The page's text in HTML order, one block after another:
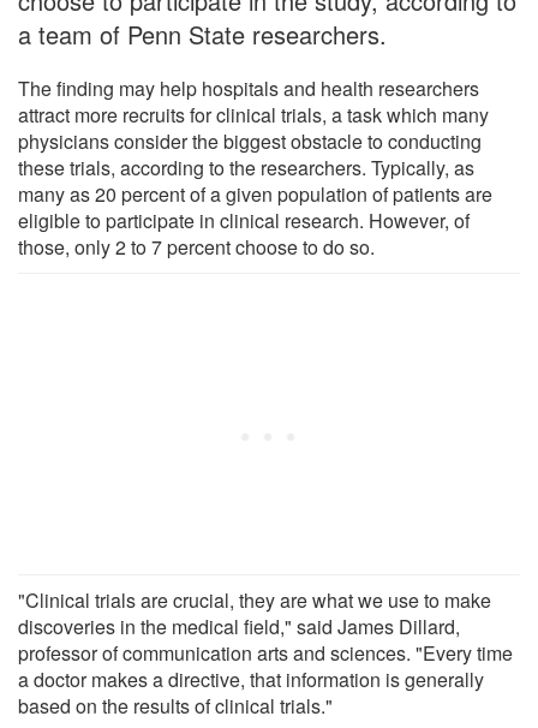
a team of Penn State researchers.
The finding may help hospitals and health researchers
attract more recruits for clinical trials, a task which many
physicians consider the biggest obstacle to conducting
these trials, according to the researchers. Typically, as
many as 20 percent of a given population of patients are
eligible to participate in clinical research. However, of
those, only 2 to 7 percent choose to do so.
"Clinical trials are crucial, they are what we use to make
discoveries in the medical field," said James Dillard,
professor of communication arts and sciences. "Every time
a doctor makes a directive, that information is generally
based on the results of clinical trials."